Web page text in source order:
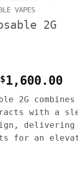
VAPES
2G
$1,600.00
2G combines
with a
delivering
for an